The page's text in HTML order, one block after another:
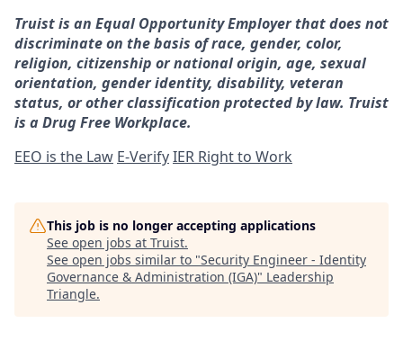
Truist is an Equal Opportunity Employer that does not
discriminate on the basis of race, gender, color,
religion, citizenship or national origin, age, sexual
orientation, gender identity, disability, veteran
status, or other classification protected by law. Truist
is a Drug Free Workplace.
EEO is the Law E-VerifyIER Right to Work
This job is no longer accepting applications
See open jobs at Truist.
See open jobs similar to "Security Engineer - Identity
Governance & Administration (IGA)" Leadership
Triangle.